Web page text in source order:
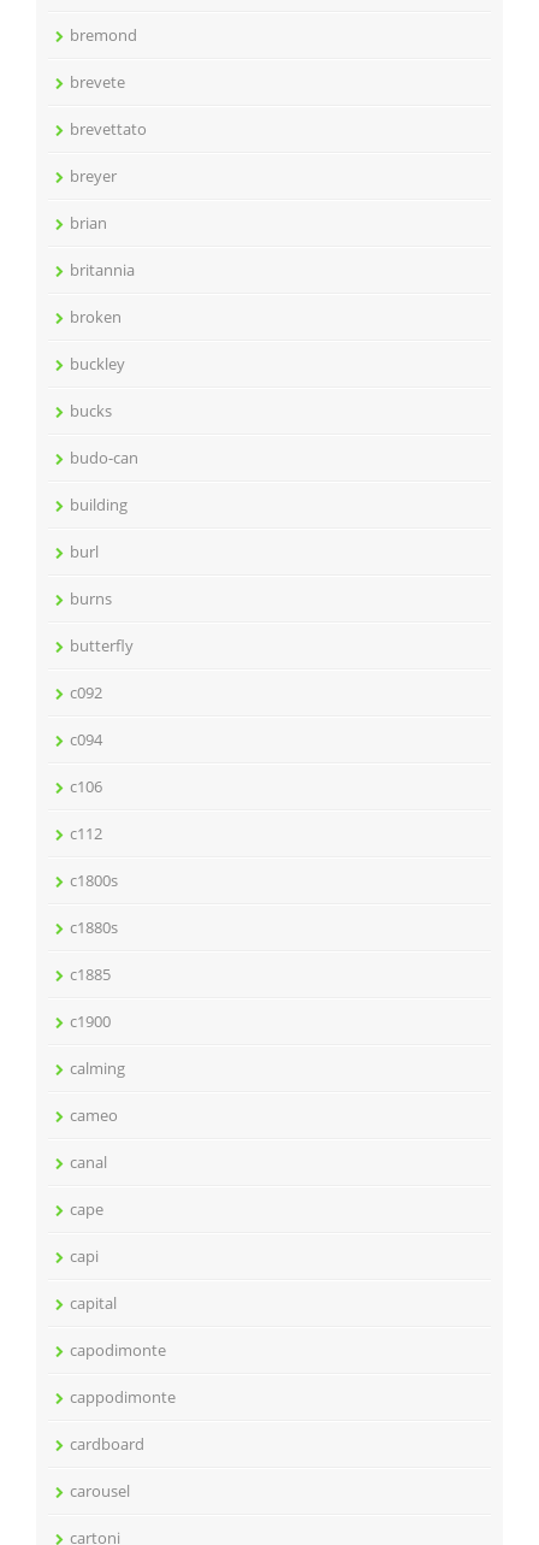
bremond
brevete
brevettato
breyer
brian
britannia
broken
buckley
bucks
budo-can
building
burl
burns
butterfly
c092
c094
c106
c112
c1800s
c1880s
c1885
c1900
calming
cameo
canal
cape
capi
capital
capodimonte
cappodimonte
cardboard
carousel
cartoni